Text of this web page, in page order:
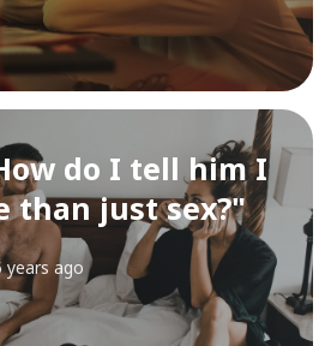
do I tell him I
than just sex?"
years ago